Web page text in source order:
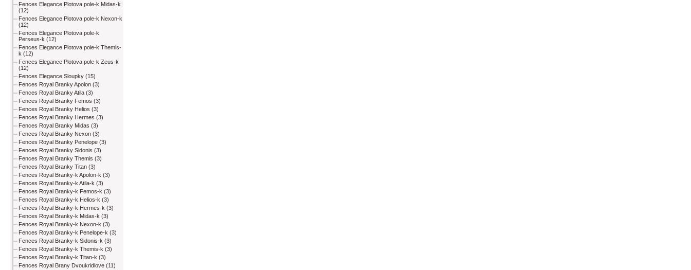
Fences Elegance Plotova pole-k Midas-k
(12)
Fences Elegance Plotova pole-k Nexon-k
(12)
Fences Elegance Plotova pole-k
Perseus-k (12)
Fences Elegance Plotova pole-k Themis-
k (12)
Fences Elegance Plotova pole-k Zeus-k
(12)
Fences Elegance Sloupky (15)
Fences Royal Branky Apolon (3)
Fences Royal Branky Atila (3)
Fences Royal Branky Femos (3)
Fences Royal Branky Helios (3)
Fences Royal Branky Hermes (3)
Fences Royal Branky Midas (3)
Fences Royal Branky Nexon (3)
Fences Royal Branky Penelope (3)
Fences Royal Branky Sidonis (3)
Fences Royal Branky Themis (3)
Fences Royal Branky Titan (3)
Fences Royal Branky-k Apolon-k (3)
Fences Royal Branky-k Atila-k (3)
Fences Royal Branky-k Femos-k (3)
Fences Royal Branky-k Helios-k (3)
Fences Royal Branky-k Hermes-k (3)
Fences Royal Branky-k Midas-k (3)
Fences Royal Branky-k Nexon-k (3)
Fences Royal Branky-k Penelope-k (3)
Fences Royal Branky-k Sidonis-k (3)
Fences Royal Branky-k Themis-k (3)
Fences Royal Branky-k Titan-k (3)
Fences Royal Brany Dvoukridlove (11)